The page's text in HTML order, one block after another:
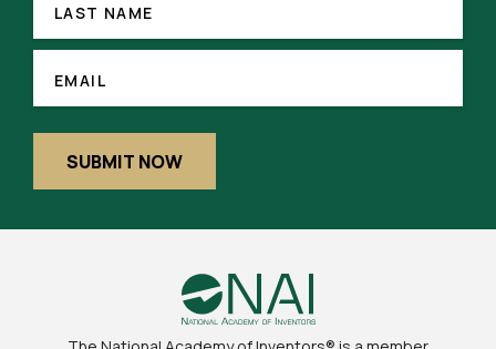
NAMELAST NAME
EMAIL
SUBMIT NOW